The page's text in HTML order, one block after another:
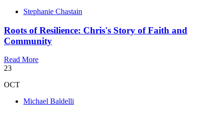
Stephanie Chastain
Roots of Resilience: Chris's Story of Faith and
Community
Read More
23
OCT
Michael Baldelli